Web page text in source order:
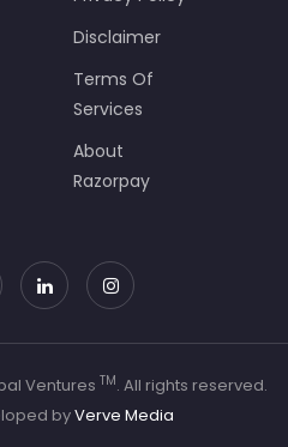
Disclaimer
Terms Of
Services
About
Razorpay
Ventures TM . All rights reserved.
byVerve Media